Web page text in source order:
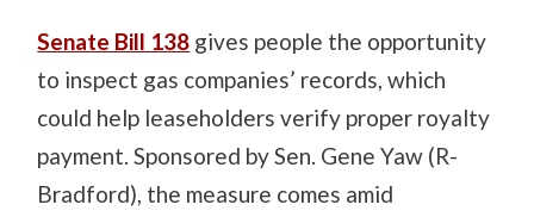
Senate Bill 138 gives people the opportunity
to inspect gas companies’ records, which
could help leaseholders verify proper royalty
payment. Sponsored by Sen. Gene Yaw (R-
Bradford), the measure comes amid